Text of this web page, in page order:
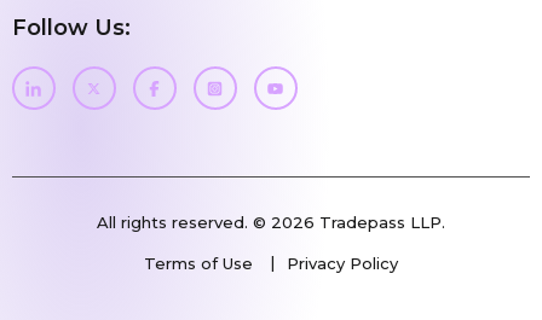
Follow Us:
All rights reserved. © 2026 Tradepass LLP.
Terms of Use Privacy Policy